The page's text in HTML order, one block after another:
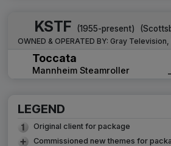
KSTF (1955-present) (
OWNED & OPERATED BY: Gray Television,
Toccata
Mannheim Steamroller
LEGEND
Original client for package
Commissioned new themes for